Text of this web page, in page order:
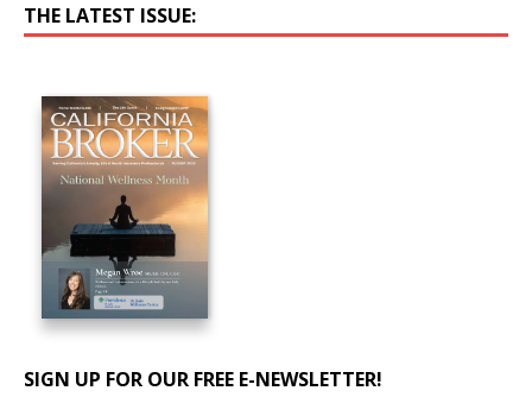
THE LATEST ISSUE:
SIGN UP FOR OUR FREE E-NEWSLETTER!